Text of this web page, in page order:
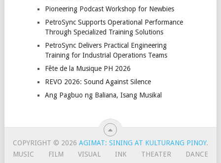
Pioneering Podcast Workshop for Newbies
PetroSync Supports Operational Performance
Through Specialized Training Solutions
PetroSync Delivers Practical Engineering
Training for Industrial Operations Teams
Fête de la Musique PH 2026
REVO 2026: Sound Against Silence
Ang Pagbuo ng Baliana, Isang Musikal
COPYRIGHT © 2026 AGIMAT: SINING AT KULTURANG PINOY.
MUSIC
FILM VISUAL INK THEATER
DANCE